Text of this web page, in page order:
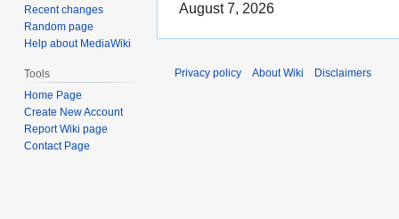
August 7, 2026
Recent changes
Random page
Help about MediaWiki
Tools
Home Page
Create New Account
Report Wiki page
Contact Page
Privacy policy About Wiki Disclaimers